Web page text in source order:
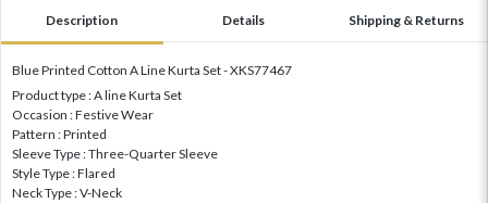
Description Details Shipping & Returns
Blue Printed Cotton A Line Kurta Set - XKS77467
Product type : A line Kurta Set
Occasion : Festive Wear
Pattern : Printed
Sleeve Type : Three-Quarter Sleeve
Style Type : Flared
Neck Type : V-Neck